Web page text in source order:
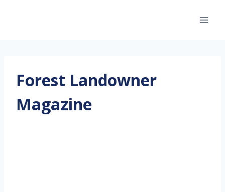
Forest Landowner
Magazine